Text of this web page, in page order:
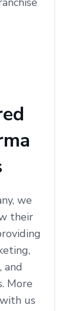
we
their
and
More
us